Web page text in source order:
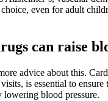
even for adult
can raise
advice about this.
is essential to
lowering blood pressure.